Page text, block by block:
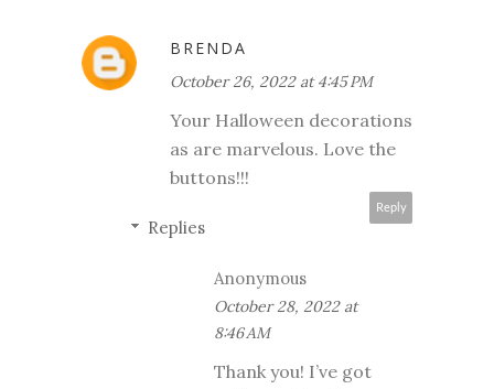
BRENDA
October 26, 2022 at 4:45 PM
Your Halloween decorations
as are marvelous. Love the
buttons!!!
Reply
Replies
Anonymous
October 28, 2022 at
8:46 AM
Thank you! I’ve got